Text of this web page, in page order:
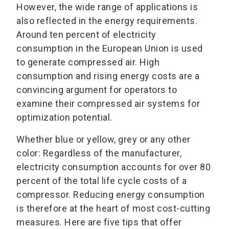
However, the wide range of applications is
also reflected in the energy requirements.
Around ten percent of electricity
consumption in the European Union is used
to generate compressed air. High
consumption and rising energy costs are a
convincing argument for operators to
examine their compressed air systems for
optimization potential.
Whether blue or yellow, grey or any other
color: Regardless of the manufacturer,
electricity consumption accounts for over 80
percent of the total life cycle costs of a
compressor. Reducing energy consumption
is therefore at the heart of most cost-cutting
measures. Here are five tips that offer